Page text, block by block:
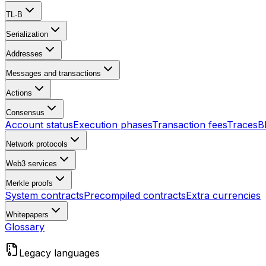
TL-B
Serialization
Addresses
Messages and transactions
Actions
Consensus
Account statusExecution phasesTransaction feesTraces
Network protocols
Web3 services
Merkle proofs
System contractsPrecompiled contractsExtra currencies
Whitepapers
Glossary
Legacy languages